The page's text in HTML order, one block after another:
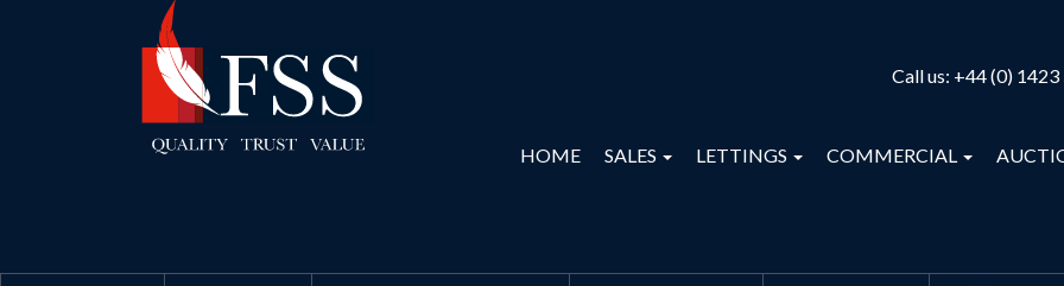
Call us: +44 (0) 1423
HOME SALES LETTINGS COMMERCIAL